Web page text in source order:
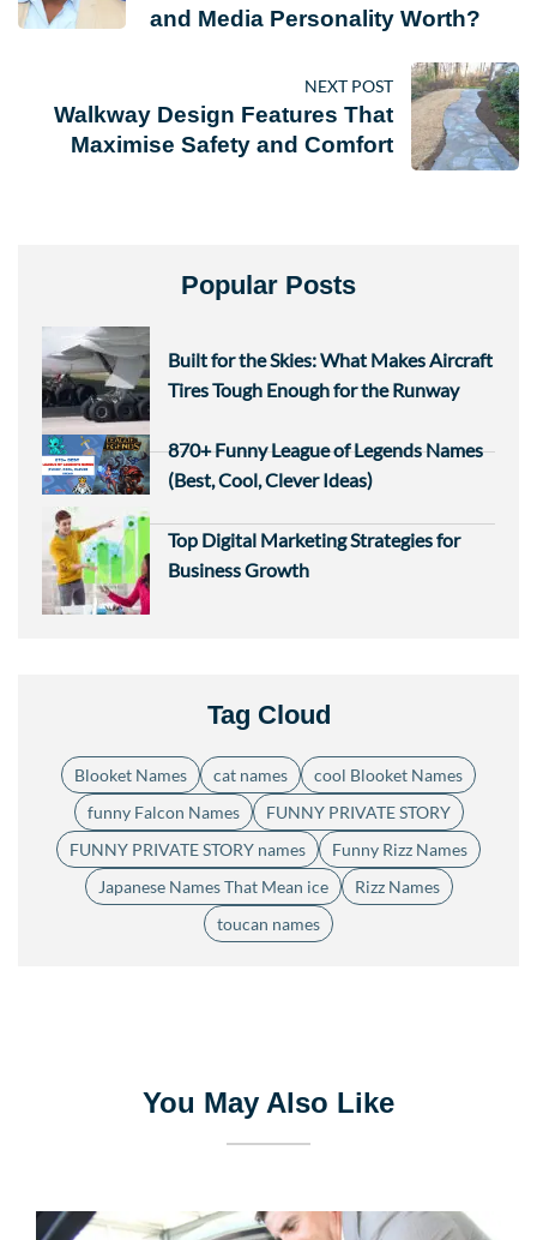
Popular Posts
Built for the Skies: What Makes Aircraft
Tires Tough Enough for the Runway
870+ Funny League of Legends Names
(Best, Cool, Clever Ideas)
Top Digital Marketing Strategies for
Business Growth
Tag Cloud
Blooket Names cat names
cool Blooket Names
funny Falcon Names
FUNNY PRIVATE STORY
FUNNY PRIVATE STORY names
Funny Rizz Names
Japanese Names That Mean ice
Rizz Names
toucan names
and Media Personality Worth?
NEXT POST
Walkway Design Features That
Maximise Safety and Comfort
You May Also Like